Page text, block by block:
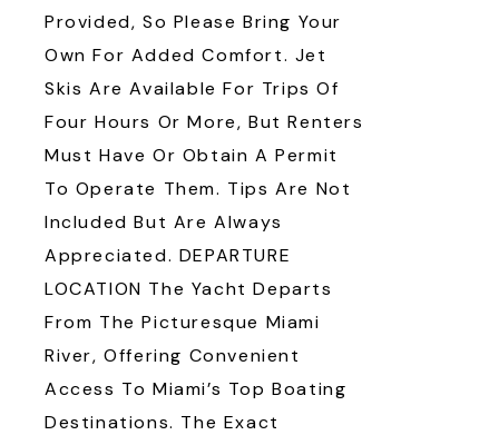
Provided, So Please Bring Your
Own For Added Comfort. Jet
Skis Are Available For Trips Of
Four Hours Or More, But Renters
Must Have Or Obtain A Permit
To Operate Them. Tips Are Not
Included But Are Always
Appreciated. DEPARTURE
LOCATION The Yacht Departs
From The Picturesque Miami
River, Offering Convenient
Access To Miami’s Top Boating
Destinations. The Exact